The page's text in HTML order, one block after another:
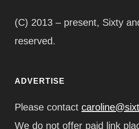
(C) 2013 – present, Sixty
reserved.
ADVERTISE
Please contact
We do not offer paid link